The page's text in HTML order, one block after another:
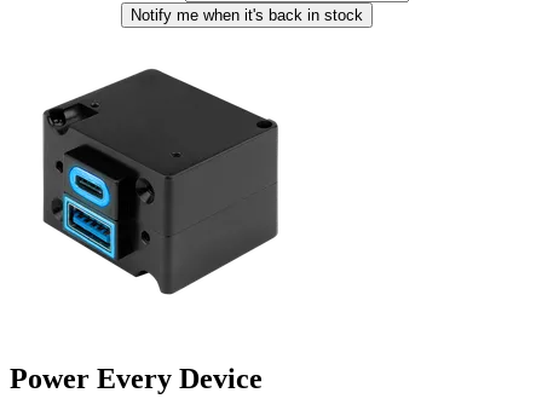
Notify me when it's back in stock
Power Every Device